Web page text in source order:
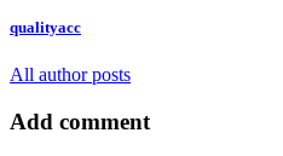
qualityacc
All author posts
Add comment